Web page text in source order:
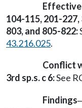
104-115, 201-
803, and 805-822:
43.216.025.
Conflict
3rd sp.s. c 6:See
Findings